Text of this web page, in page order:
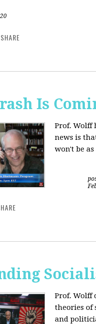
SHARE
Is
Prof. Wolff
news is
won't be
Prof. Wolff
theories of
and